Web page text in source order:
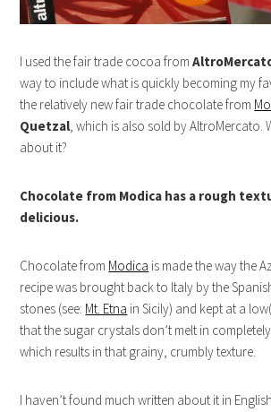
I used the fair trade cocoa from
way to include what is quickly becoming my
the relatively new fair trade chocolate from
Quetzal, which is also sold by AltroMercato.
about it?
Chocolate from Modica has a rough
delicious.
Chocolate from Modica is made the way the
recipe was brought back to Italy by the
stones (see: Mt. Etna in Sicily) and kept at a
that the sugar crystals don’t melt in
which results in that grainy, crumbly texture.
I haven’t found much written about it in